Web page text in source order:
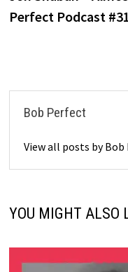
navigation
Perfect Podcast
Bob Perfect
View all posts by
YOU MIGHT ALSO